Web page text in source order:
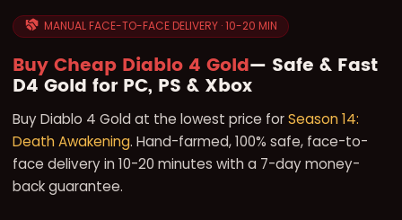
MANUAL FACE-TO-FACE DELIVERY · 10-20 MIN
Buy Cheap Diablo 4 Gold— Safe & Fast
D4 Gold for PC, PS & Xbox
Buy Diablo 4 Gold at the lowest price forSeason 14:
Death Awakening. Hand-farmed, 100% safe, face-to-
face delivery in 10-20 minutes with a 7-day money-
back guarantee.